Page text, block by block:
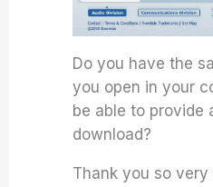
Do you have the
you open in your
be able to provide
download?
Thank you so